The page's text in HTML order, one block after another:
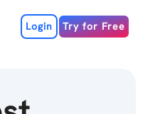
Login Try for Free